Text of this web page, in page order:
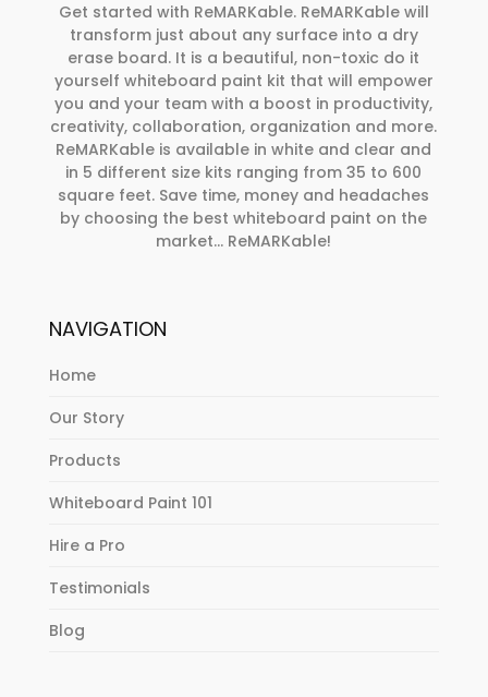
Get started with ReMARKable. ReMARKable will
transform just about any surface into a dry
erase board. It is a beautiful, non-toxic do it
yourself whiteboard paint kit that will empower
you and your team with a boost in productivity,
creativity, collaboration, organization and more.
ReMARKable is available in white and clear and
in 5 different size kits ranging from 35 to 600
square feet. Save time, money and headaches
by choosing the best whiteboard paint on the
market… ReMARKable!
NAVIGATION
Home
Our Story
Products
Whiteboard Paint 101
Hire a Pro
Testimonials
Blog